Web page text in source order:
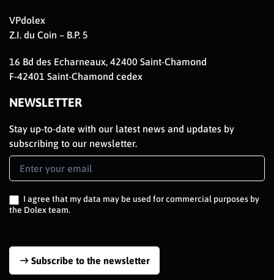
VPdolex
Z.I. du Coin – B.P. 5
16 Bd des Echarneaux, 42400 Saint-Chamond
F-42401 Saint-Chamond cedex
NEWSLETTER
Stay up-to-date with our latest news and updates by
subscribing to our newsletter.
Newsletter
Signup
I agree that my data may be used for commercial purposes by
the Dolex team.
Subscribe to the newsletter